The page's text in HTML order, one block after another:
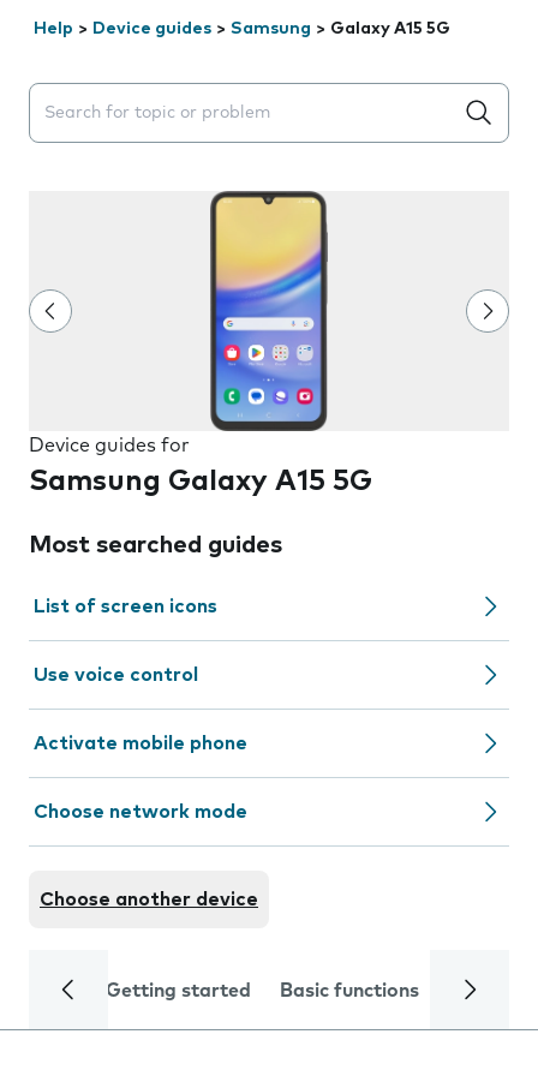
Help > Device guides > Samsung > Galaxy A15 5G
Search suggestions will appear below the field as you
Device guides for
Samsung Galaxy A15 5G
Most searched guides
List of screen icons
Use voice control
Activate mobile phone
Choose network mode
Choose another device
Getting started Basic functions Calls